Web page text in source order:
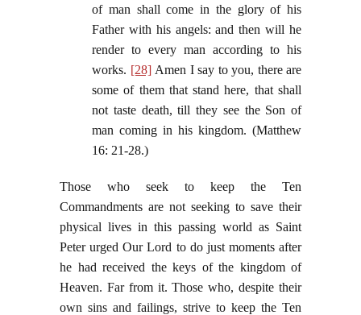
of man shall come in the glory of his
Father with his angels: and then will he
render to every man according to his
works. [28]Amen I say to you, there are
some of them that stand here, that shall
not taste death, till they see the Son of
man coming in his kingdom. (Matthew
16: 21-28.)
Those who seek to keep the Ten
Commandments are not seeking to save their
physical lives in this passing world as Saint
Peter urged Our Lord to do just moments after
he had received the keys of the kingdom of
Heaven. Far from it. Those who, despite their
own sins and failings, strive to keep the Ten